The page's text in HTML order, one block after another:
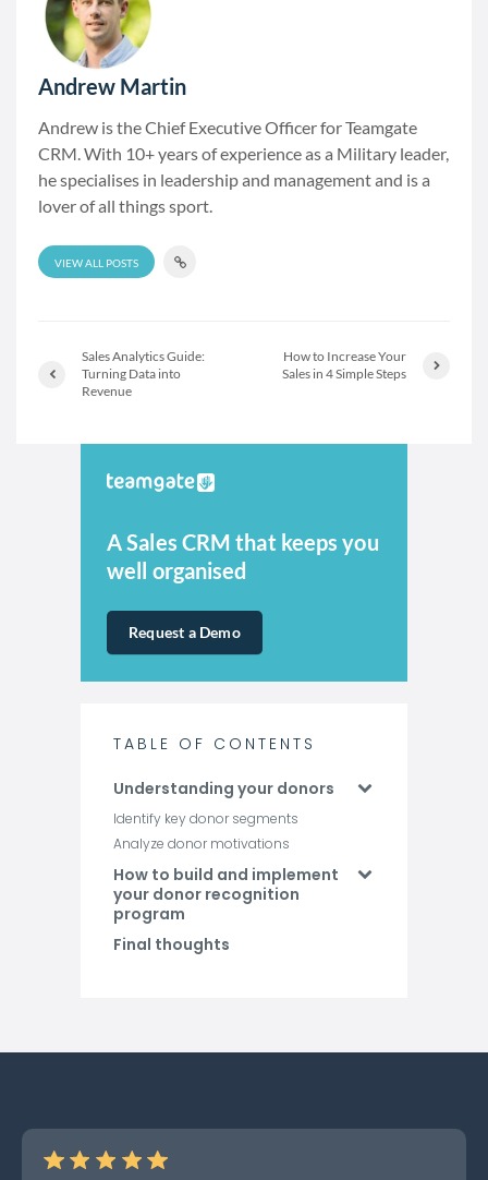
Andrew Martin
Andrew is the Chief Executive Officer for Teamgate
CRM. With 10+ years of experience as a Military leader,
he specialises in leadership and management and is a
lover of all things sport.
VIEW ALL POSTS
Sales Analytics Guide:
Turning Data into
Revenue
How to Increase Your
Sales in 4 Simple Steps
A Sales CRM that keeps you
well organised
Request a Demo
TABLE OF CONTENTS
Understanding your donors
Identify key donor segments
Analyze donor motivations
How to build and implement
your donor recognition
program
Final thoughts